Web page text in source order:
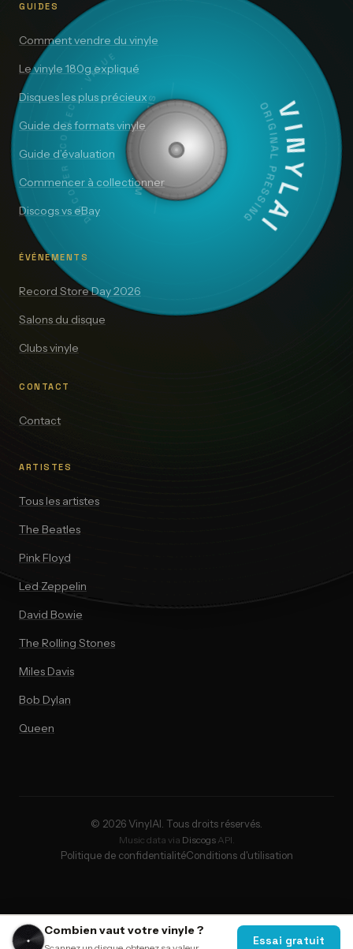
VINYLAI
ORIGINAL PRESSING
SIDE A — 33⅓ RPM
DISCOVER · COLLECT · VALUE
GUIDES
Comment vendre du vinyle
Le vinyle 180g expliqué
Disques les plus précieux
Guide des formats vinyle
Guide d’évaluation
Commencer à collectionner
Discogs vs eBay
ÉVÉNEMENTS
Record Store Day 2026
Salons du disque
Clubs vinyle
CONTACT
Contact
ARTISTES
Tous les artistes
The Beatles
Pink Floyd
Led Zeppelin
David Bowie
The Rolling Stones
Miles Davis
Bob Dylan
Queen
© 2026 VinylAI. Tous droits réservés.
Music data via DiscogsAPI.
Politique de confidentialitéConditions d'utilisation
Combien vaut votre vinyle ?
Essai gratuit